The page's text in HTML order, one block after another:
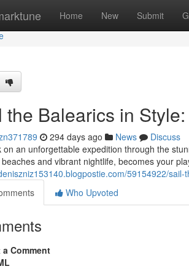
Home New Submit
the Balearics in
294 days ago News
Discuss
on an unforgettable expedition through the
and vibrant nightlife, becomes your
59154922/
Who Upvoted
Comment